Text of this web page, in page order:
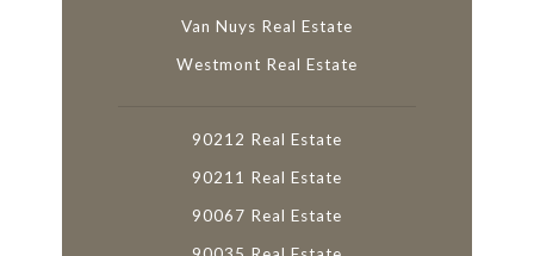
Van Nuys Real Estate
Westmont Real Estate
90212 Real Estate
90211 Real Estate
90067 Real Estate